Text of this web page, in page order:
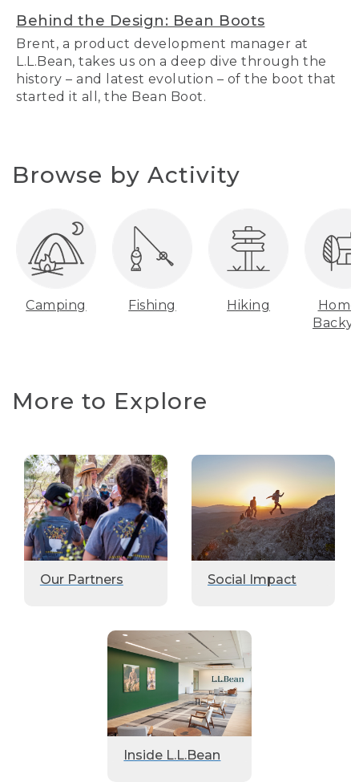
Behind the Design: Bean Boots
Brent, a product development manager at
L.L.Bean, takes us on a deep dive through the
history – and latest evolution – of the boot that
started it all, the Bean Boot.
Browse by Activity
Camping Fishing Hiking
More to Explore
Our Partners Social Impact
Inside L.L.Bean